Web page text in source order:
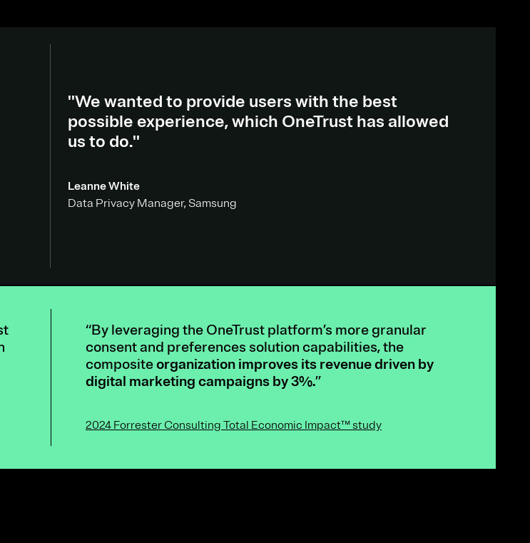
"We wanted to provide users with the best
possible experience, which OneTrust has allowed
us to do."
Leanne White
Data Privacy Manager, Samsung
“By leveraging the OneTrust platform’s more granular
consent and preferences solution capabilities, the
compositeorganization improves its revenue driven by
digital marketing campaigns by 3%.”
2024 Forrester Consulting Total Economic Impact™ study